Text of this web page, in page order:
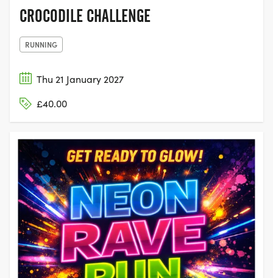
CROCODILE CHALLENGE
RUNNING
Thu 21 January 2027
£40.00